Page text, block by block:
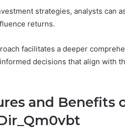
strategies, analysts can
returns.
facilitates a deeper
decisions that align with
and Benefits
Tools
Strengthen Your
570010415 Digital